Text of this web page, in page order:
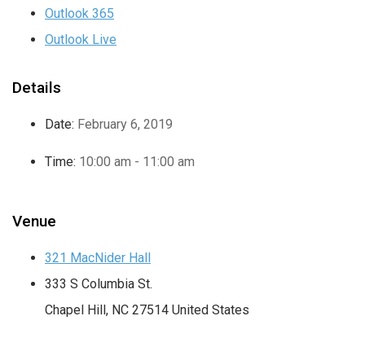
Outlook 365
Outlook Live
Details
Date: February 6, 2019
Time: 10:00 am - 11:00 am
Venue
321 MacNider Hall
333 S Columbia St.
Chapel Hill, NC 27514 United States